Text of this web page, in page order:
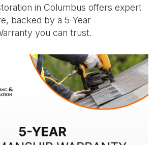
in Columbus offers expert
backed by a 5-Year
you can trust.